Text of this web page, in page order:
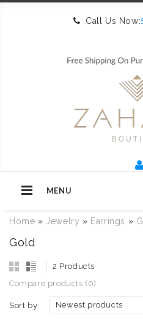
Call Us Now:
MENU
Home » Jewelry » Earrings »
Gold
2 Products
Compare products (0)
Sort by: Newest products